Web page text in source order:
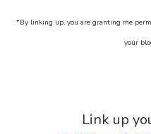
*By linking up, you are granting me
your
Link up